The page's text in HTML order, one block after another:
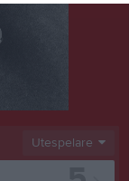
Utespelare